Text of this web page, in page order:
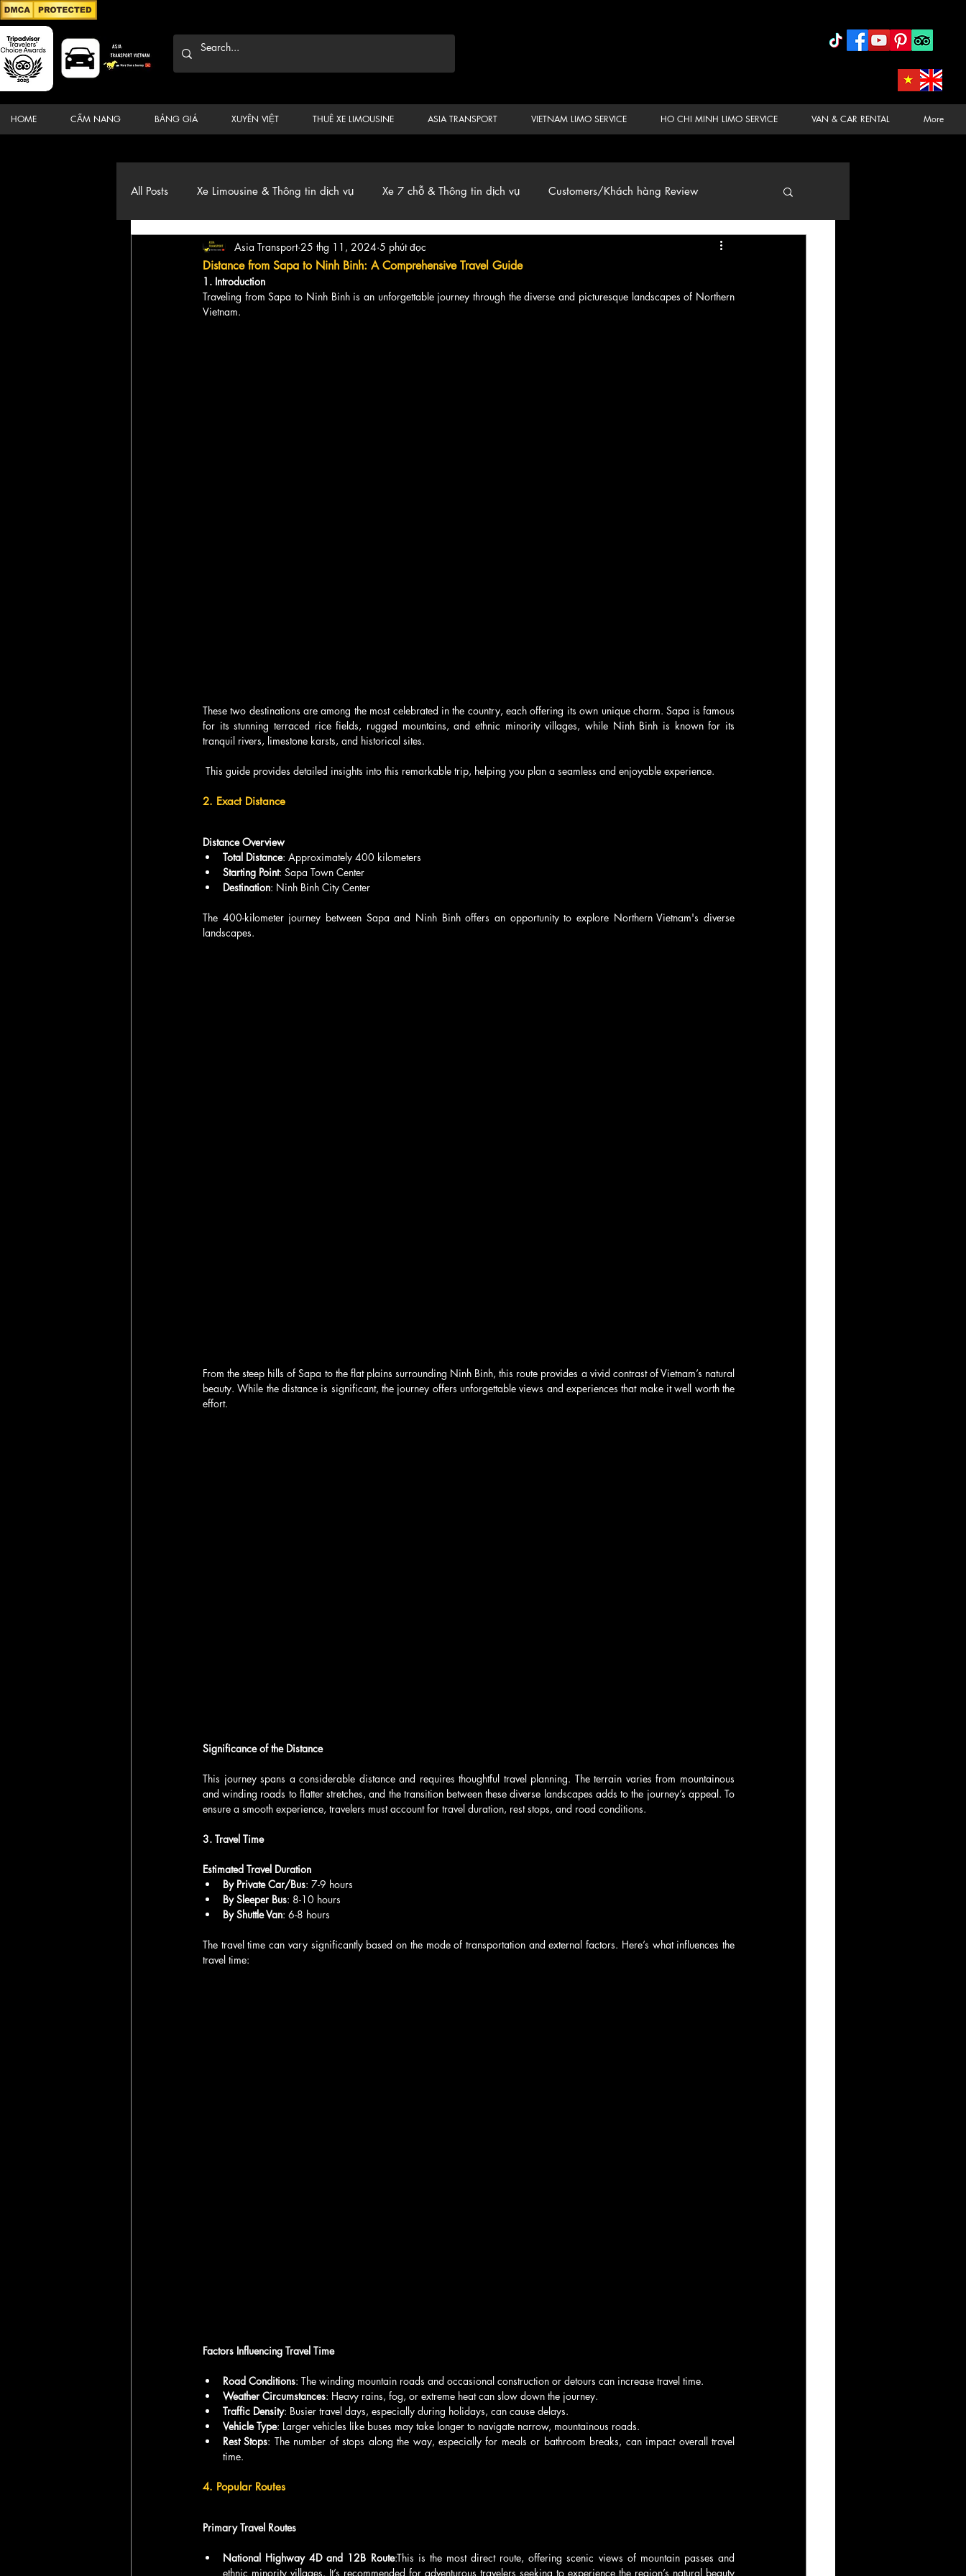
HOME CẨM NANG BẢNG GIÁ XUYÊN VIỆT THUÊ XE LIMOUSINE ASIA TRANSPORT VIETNAM LIMO SERVICE HO CHI MINH LIMO SERVICE VAN & CAR RENTAL More
All Posts Xe Limousine & Thông tin dịch vụ Xe 7 chỗ & Thông tin dịch vụ Customers/Khách hàng Review
Thương hiệu, du lịch, Xe, điểm đến Car & Van, Travel Vietnam, News
Distance from Sapa to Ninh Binh: A Comprehensive Travel Guide
Asia Transport 25 thg 11, 2024 5 phút đọc
1. Introduction
Traveling from Sapa to Ninh Binh is an unforgettable journey through the diverse and picturesque landscapes of Northern
Vietnam.
These two destinations are among the most celebrated in the country, each offering its own unique charm. Sapa is famous
for its stunning terraced rice fields, rugged mountains, and ethnic minority villages, while Ninh Binh is known for its
tranquil rivers, limestone karsts, and historical sites.
This guide provides detailed insights into this remarkable trip, helping you plan a seamless and enjoyable experience.
2. Exact Distance
Distance Overview
Total Distance: Approximately 400 kilometers
Starting Point: Sapa Town Center
Destination: Ninh Binh City Center
The 400-kilometer journey between Sapa and Ninh Binh offers an opportunity to explore Northern Vietnam's diverse
landscapes.
From the steep hills of Sapa to the flat plains surrounding Ninh Binh, this route provides a vivid contrast of Vietnam’s natural
beauty. While the distance is significant, the journey offers unforgettable views and experiences that make it well worth the
effort.
Significance of the Distance
This journey spans a considerable distance and requires thoughtful travel planning. The terrain varies from mountainous
and winding roads to flatter stretches, and the transition between these diverse landscapes adds to the journey’s appeal. To
ensure a smooth experience, travelers must account for travel duration, rest stops, and road conditions.
3. Travel Time
Estimated Travel Duration
By Private Car/Bus: 7-9 hours
By Sleeper Bus: 8-10 hours
By Shuttle Van: 6-8 hours
The travel time can vary significantly based on the mode of transportation and external factors. Here’s what influences the
travel time:
Factors Influencing Travel Time
Road Conditions: The winding mountain roads and occasional construction or detours can increase travel time.
Weather Circumstances: Heavy rains, fog, or extreme heat can slow down the journey.
Traffic Density: Busier travel days, especially during holidays, can cause delays.
Vehicle Type: Larger vehicles like buses may take longer to navigate narrow, mountainous roads.
Rest Stops: The number of stops along the way, especially for meals or bathroom breaks, can impact overall travel
time.
4. Popular Routes
Primary Travel Routes
National Highway 4D and 12B Route:This is the most direct route, offering scenic views of mountain passes and
ethnic minority villages. It’s recommended for adventurous travelers seeking to experience the region’s natural beauty